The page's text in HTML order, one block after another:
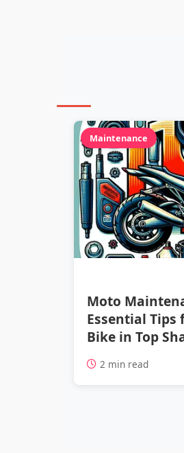
Maintenance
Moto
Essential Tips
Bike in Top
2 min read